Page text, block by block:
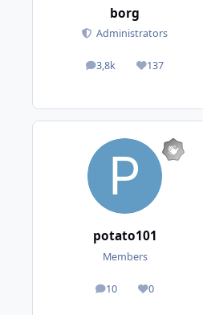
borg
Administrators
3,8k
posts 137
Reputation
potato101
Members
10
posts 0
Reputation